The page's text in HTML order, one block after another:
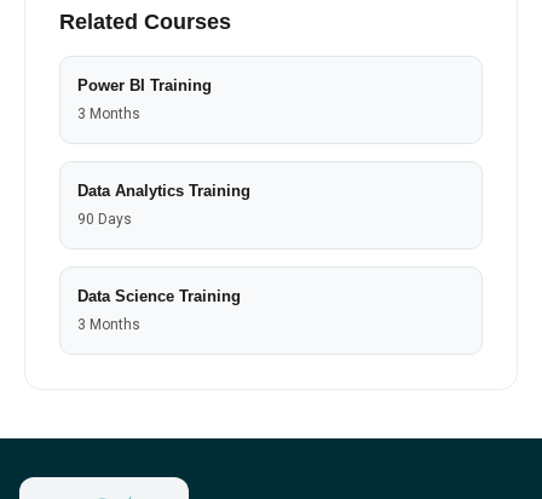
Related Courses
Power BI Training
3 Months
Data Analytics Training
90 Days
Data Science Training
3 Months